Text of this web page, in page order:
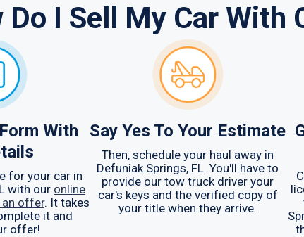
Do I Sell My Car With
With
for your car in
with our online
offer. It takes
it and
offer!
Say Yes To Your Estimate
Then, schedule your haul away in
Defuniak Springs, FL. You'll have to
provide our tow truck driver your
car's keys and the verified copy of
your title when they arrive.